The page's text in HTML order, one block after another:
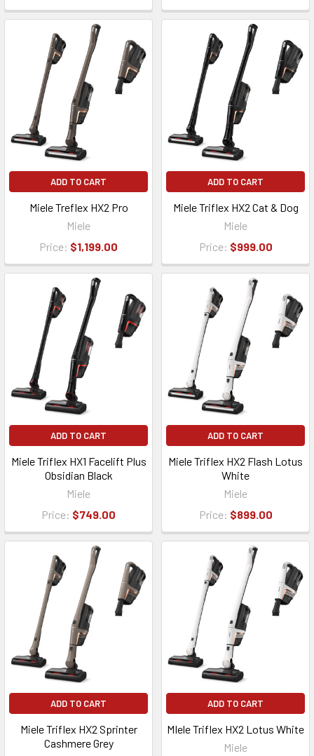
ADD TO CART
Miele Treflex HX2 Pro
Miele
Price: $1,199.00
ADD TO CART
Miele Triflex HX2 Cat & Dog
Miele
Price: $999.00
ADD TO CART
Miele Triflex HX1 Facelift Plus
Obsidian Black
Miele
Price: $749.00
ADD TO CART
Miele Triflex HX2 Flash Lotus
White
Miele
Price: $899.00
ADD TO CART
Miele Triflex HX2 Sprinter
Cashmere Grey
ADD TO CART
MIele Triflex HX2 Lotus White
Miele